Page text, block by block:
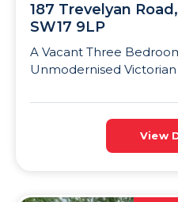
187 Trevelyan
SW17 9LP
A Vacant Three
Unmodernised
View